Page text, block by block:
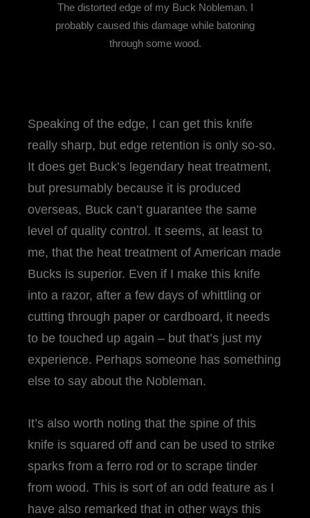
The distorted edge of my Buck Nobleman. I
probably caused this damage while batoning
through some wood.
Speaking of the edge, I can get this knife
really sharp, but edge retention is only so-so.
It does get Buck’s legendary heat treatment,
but presumably because it is produced
overseas, Buck can’t guarantee the same
level of quality control. It seems, at least to
me, that the heat treatment of American made
Bucks is superior. Even if I make this knife
into a razor, after a few days of whittling or
cutting through paper or cardboard, it needs
to be touched up again – but that’s just my
experience. Perhaps someone has something
else to say about the Nobleman.
It’s also worth noting that the spine of this
knife is squared off and can be used to strike
sparks from a ferro rod or to scrape tinder
from wood. This is sort of an odd feature as I
have also remarked that in other ways this